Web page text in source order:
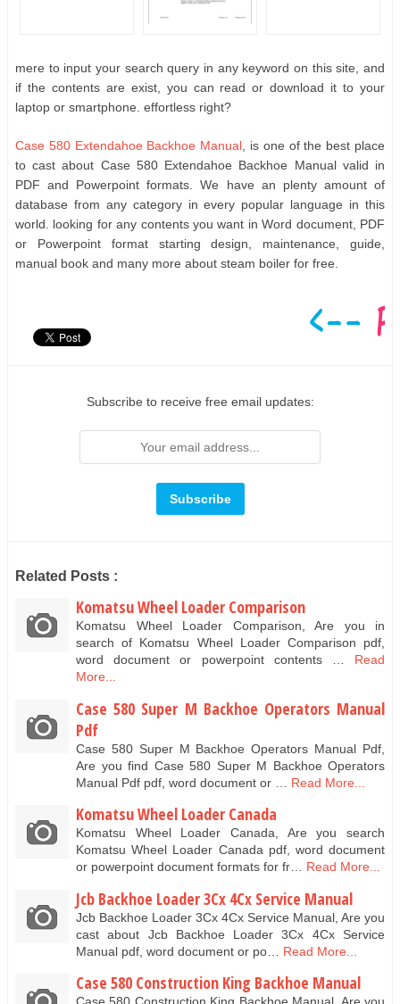
mere to input your search query in any keyword on this site, and
if the contents are exist, you can read or download it to your
laptop or smartphone. effortless right?
Case 580 Extendahoe Backhoe Manual, is one of the best place
to cast about Case 580 Extendahoe Backhoe Manual valid in
PDF and Powerpoint formats. We have an plenty amount of
database from any category in every popular language in this
world. looking for any contents you want in Word document, PDF
or Powerpoint format starting design, maintenance, guide,
manual book and many more about steam boiler for free.
Subscribe to receive free email updates:
Related Posts :
Komatsu Wheel Loader Comparison
Komatsu Wheel Loader Comparison, Are you in
search of Komatsu Wheel Loader Comparison pdf,
word document or powerpoint contents …
Read
More...
Case 580 Super M Backhoe Operators Manual
Pdf
Case 580 Super M Backhoe Operators Manual Pdf,
Are you find Case 580 Super M Backhoe Operators
Manual Pdf pdf, word document or …
Read More...
Komatsu Wheel Loader Canada
Komatsu Wheel Loader Canada, Are you search
Komatsu Wheel Loader Canada pdf, word document
or powerpoint document formats for fr… Read More...
Jcb Backhoe Loader 3Cx 4Cx Service Manual
Jcb Backhoe Loader 3Cx 4Cx Service Manual, Are you
cast about Jcb Backhoe Loader 3Cx 4Cx Service
Manual pdf, word document or po…
Read More...
Case 580 Construction King Backhoe Manual